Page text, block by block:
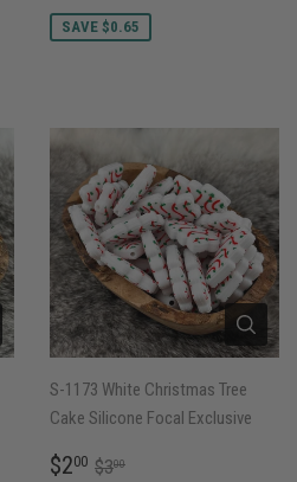
SAVE $0.65
S-1173 White Christmas Tree
Cake Silicone Focal Exclusive
SALE
$200 $2.00
REGULAR PRICE
$300